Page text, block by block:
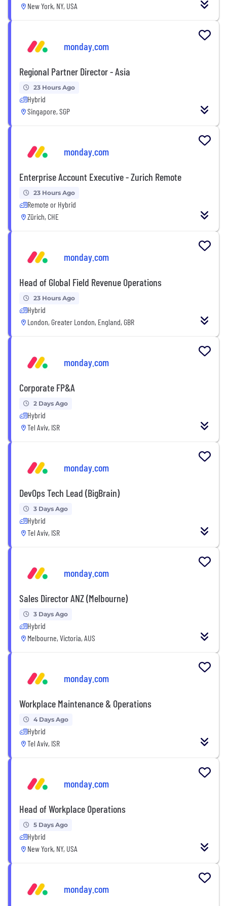
New York, NY, USA
monday.com
Regional Partner Director - Asia
23 Hours Ago
Hybrid
Singapore, SGP
monday.com
Enterprise Account Executive - Zurich Remote
23 Hours Ago
Remote or Hybrid
Zürich, CHE
monday.com
Head of Global Field Revenue Operations
23 Hours Ago
Hybrid
London, Greater London, England, GBR
monday.com
Corporate FP&A
2 Days Ago
Hybrid
Tel Aviv, ISR
monday.com
DevOps Tech Lead (BigBrain)
3 Days Ago
Hybrid
Tel Aviv, ISR
monday.com
Sales Director ANZ (Melbourne)
3 Days Ago
Hybrid
Melbourne, Victoria, AUS
monday.com
Workplace Maintenance & Operations
4 Days Ago
Hybrid
Tel Aviv, ISR
monday.com
Head of Workplace Operations
5 Days Ago
Hybrid
New York, NY, USA
monday.com